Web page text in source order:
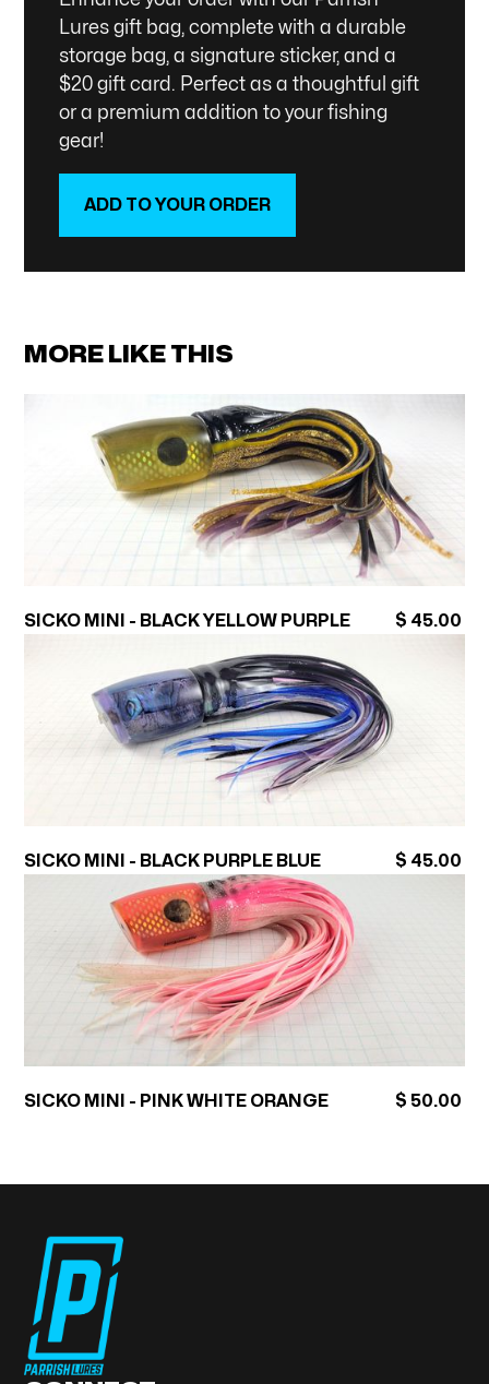
Lures gift bag, complete with a durable
storage bag, a signature sticker, and a
$20 gift card. Perfect as a thoughtful gift
or a premium addition to your fishing
gear!
ADD TO YOUR ORDER
MORE LIKE THIS
SICKO MINI - BLACK YELLOW PURPLE $ 45.00
SICKO MINI - BLACK PURPLE BLUE $ 45.00
SICKO MINI - PINK WHITE ORANGE $ 50.00